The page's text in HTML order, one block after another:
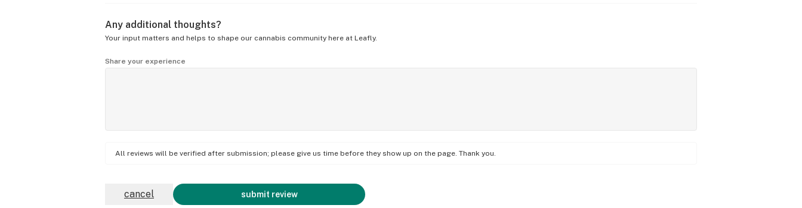
Any additional thoughts?
Your input matters and helps to shape our cannabis community here at Leafly.
Share your experience
All reviews will be verified after submission; please give us time before they show up on the page. Thank you.
submit review
cancel